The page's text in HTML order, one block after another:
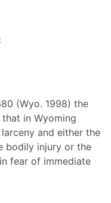
(Wyo. 1998) the
in Wyoming
and either the
bodily injury or the
fear of immediate